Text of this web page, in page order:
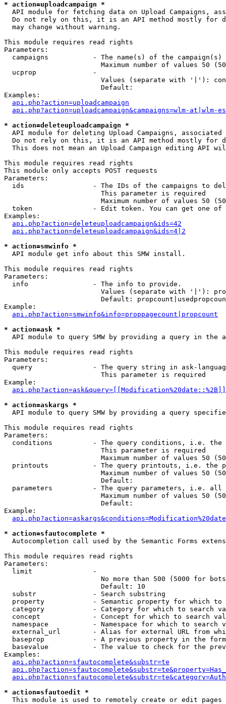
* action=uploadcampaign *
API module for fetching data on Upload Campaigns,
Do not rely on this, it is an API method mostly for
  may change without warning.
This module requires read rights
Parameters:
campaigns           - The name(s) of the
Maximum number of values 50
  ucprop              -
Values (separate with '|'):
                        Default:
Examples:
api.php?action=uploadcampaign
api.php?action=uploadcampaign&campaigns=wlm-at|wlm-es
* action=deleteuploadcampaign *
API module for deleting Upload Campaigns, associated
Do not rely on this, it is an API method mostly for
This does not mean an Upload Campaign editing API
This module requires read rights
This module only accepts POST requests
Parameters:
ids                 - The IDs of the campaigns to
                        This parameter is required
Maximum number of values 50
token               - Edit token. You can get one of
Examples:
api.php?action=deleteuploadcampaign&ids=42
api.php?action=deleteuploadcampaign&ids=4|2
* action=smwinfo *
  API module get info about this SMW install.
This module requires read rights
Parameters:
  info                - The info to provide.
Values (separate with '|'):
Default:
Example:
api.php?action=smwinfo&info=proppagecount|propcount
* action=ask *
API module to query SMW by providing a query in the
This module requires read rights
Parameters:
query               - The query string in ask-
                        This parameter is required
Example:
* action=askargs *
API module to query SMW by providing a query
This module requires read rights
Parameters:
conditions          - The query conditions, i.e.
                        This parameter is required
Maximum number of values 50
printouts           - The query printouts, i.e. the
Maximum number of values 50
                        Default:
parameters          - The query parameters, i.e.
Maximum number of values 50
                        Default:
Example:
* action=sfautocomplete *
Autocompletion call used by the Semantic Forms
This module requires read rights
Parameters:
  limit               -
No more than 500 (5000 for
                        Default: 10
  substr              - Search substring
property            - Semantic property for which to
category            - Category for which to search
concept             - Concept for which to search
namespace           - Namespace for which to search
external_url        - Alias for external URL from
baseprop            - A previous property in the
basevalue           - The value to check for the
Examples:
api.php?action=sfautocomplete&substr=te
* action=sfautoedit *
This module is used to remotely create or edit pages